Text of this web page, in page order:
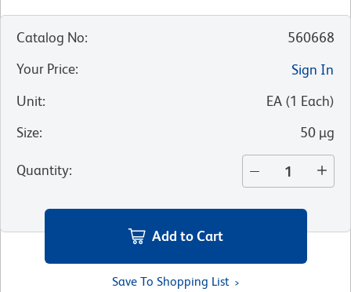
Catalog No:
560668
Your Price:
Sign In
Unit: EA (1 Each)
Size: 50 µg
Quantity:
Add to Cart
Save To Shopping List